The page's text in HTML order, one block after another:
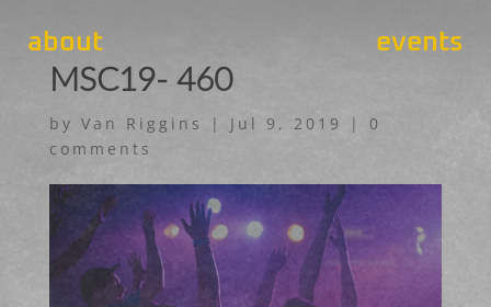
about events
MSC19- 460
by Van Riggins | Jul 9, 2019 | 0
comments